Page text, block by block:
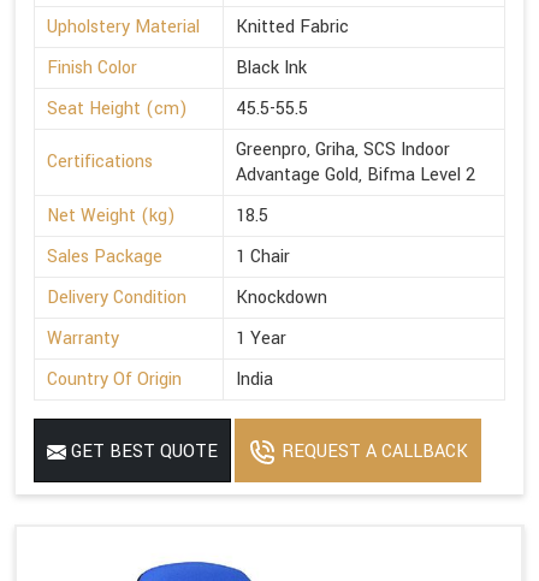
Upholstery Material
Knitted Fabric
Finish Color
Black Ink
Seat Height (cm)
45.5-55.5
Certifications
Greenpro, Griha, SCS Indoor
Advantage Gold, Bifma Level 2
Net Weight (kg)
18.5
Sales Package
1 Chair
Delivery Condition
Knockdown
Warranty
1 Year
Country Of Origin
India
GET BEST QUOTE REQUEST A CALLBACK